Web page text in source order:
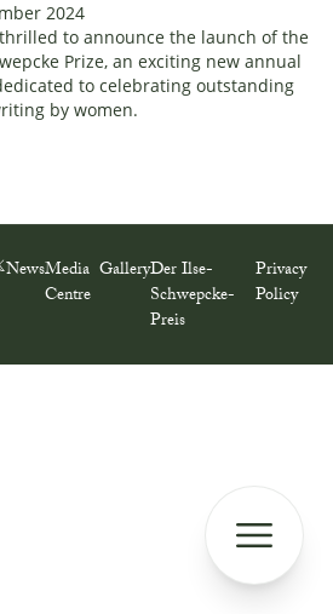
2024
to announce the launch of the
Prize, an exciting new annual
to celebrating outstanding
by women.
NewsMedia
Centre
GalleryDer Ilse-
Schwepcke-
Preis
Privacy
Policy